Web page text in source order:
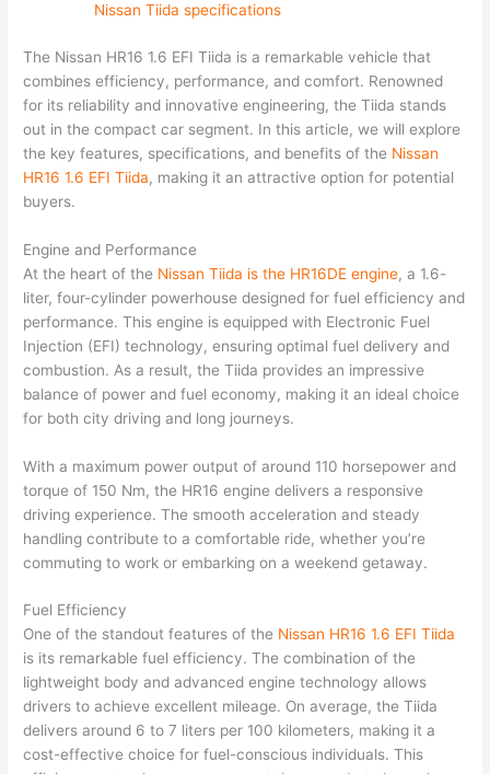
Nissan Tiida specifications
The Nissan HR16 1.6 EFI Tiida is a remarkable vehicle that
combines efficiency, performance, and comfort. Renowned
for its reliability and innovative engineering, the Tiida stands
out in the compact car segment. In this article, we will explore
the key features, specifications, and benefits of the Nissan
HR16 1.6 EFI Tiida, making it an attractive option for potential
buyers.
Engine and Performance
At the heart of the Nissan Tiida is the HR16DE engine, a 1.6-
liter, four-cylinder powerhouse designed for fuel efficiency and
performance. This engine is equipped with Electronic Fuel
Injection (EFI) technology, ensuring optimal fuel delivery and
combustion. As a result, the Tiida provides an impressive
balance of power and fuel economy, making it an ideal choice
for both city driving and long journeys.
With a maximum power output of around 110 horsepower and
torque of 150 Nm, the HR16 engine delivers a responsive
driving experience. The smooth acceleration and steady
handling contribute to a comfortable ride, whether you’re
commuting to work or embarking on a weekend getaway.
Fuel Efficiency
One of the standout features of the Nissan HR16 1.6 EFI Tiida
is its remarkable fuel efficiency. The combination of the
lightweight body and advanced engine technology allows
drivers to achieve excellent mileage. On average, the Tiida
delivers around 6 to 7 liters per 100 kilometers, making it a
cost-effective choice for fuel-conscious individuals. This